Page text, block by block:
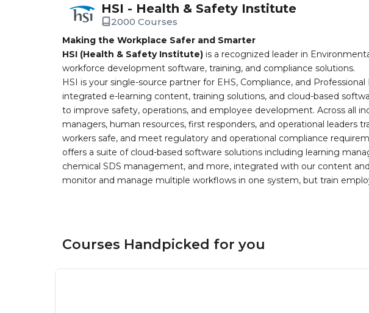
HSI - Health & Safety Institute
2000 Courses
Making the Workplace Safer and Smarter
HSI (Health & Safety Institute) is a recognized leader in
workforce development software, training, and compliance solutions.
HSI is your single-source partner for EHS, Compliance, and
integrated e-learning content, training solutions, and cloud-based
to improve safety, operations, and employee development. Across all
managers, human resources, first responders, and operational leaders
workers safe, and meet regulatory and operational compliance
offers a suite of cloud-based software solutions including learning
chemical SDS management, and more, integrated with our content
monitor and manage multiple workflows in one system, but train
Courses Handpicked for you